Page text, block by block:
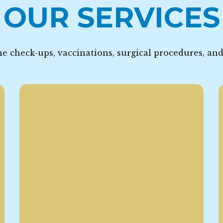
OUR SERVICES
check-ups, vaccinations, surgical procedures,